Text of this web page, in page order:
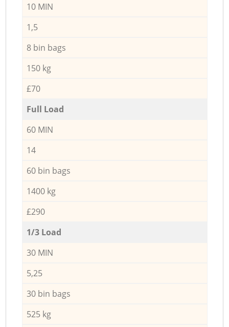
10 MIN
1,5
8 bin bags
150 kg
£70
Full Load
60 MIN
14
60 bin bags
1400 kg
£290
1/3 Load
30 MIN
5,25
30 bin bags
525 kg